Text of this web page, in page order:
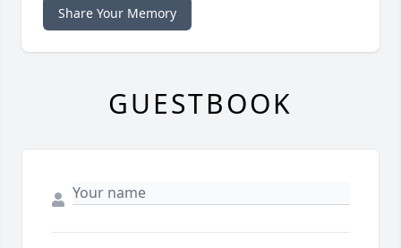
Share Your Memory
GUESTBOOK